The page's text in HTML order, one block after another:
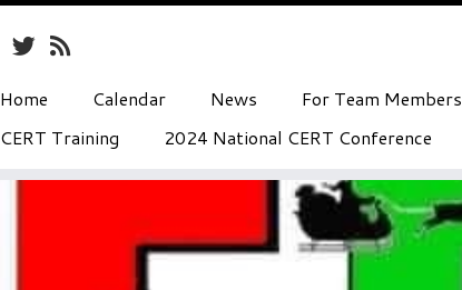
Home Calendar News For Team Members
CERT Training
2024 National CERT Conference